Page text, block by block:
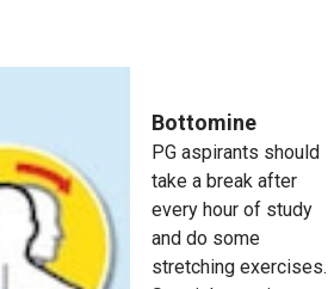
Bottomine
PG aspirants should
take a break after
every hour of study
and do some
stretching exercises.